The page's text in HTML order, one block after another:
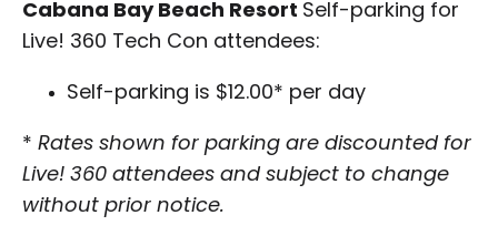
Cabana Bay Beach Resort Self-parking for
Live! 360 Tech Con attendees:
Self-parking is $12.00* per day
* Rates shown for parking are discounted for
Live! 360 attendees and subject to change
without prior notice.